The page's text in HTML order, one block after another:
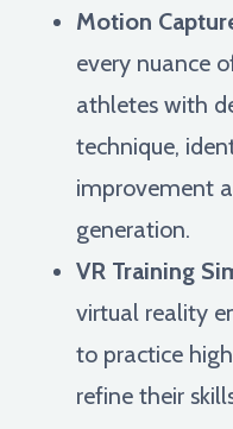
Motion
every nuance
athletes with
technique,
improvement
generation.
VR Training
virtual reality
to practice
refine their